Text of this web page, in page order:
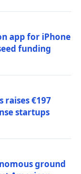
app for iPhone
funding
raises €197
startups
ground